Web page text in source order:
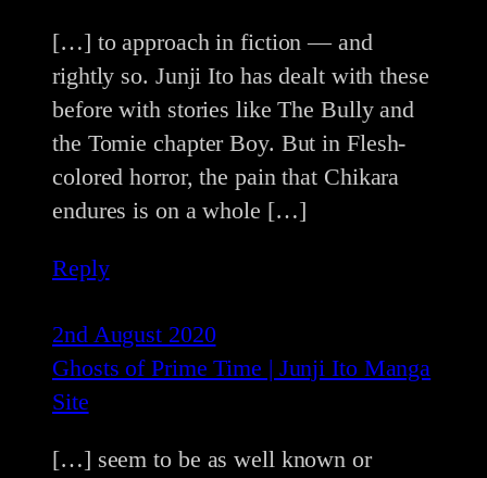
[…] to approach in fiction — and
rightly so. Junji Ito has dealt with these
before with stories like The Bully and
the Tomie chapter Boy. But in Flesh-
colored horror, the pain that Chikara
endures is on a whole […]
Reply
2nd August 2020
Ghosts of Prime Time | Junji Ito Manga
Site
[…] seem to be as well known or